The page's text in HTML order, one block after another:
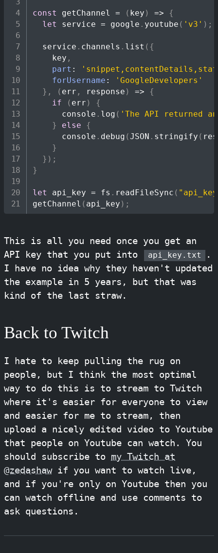
const getChannel = ( key ) =>
{
let
service = google . youtube ( 'v3' ) ;
  service
. channels . list ( {
    key
,
part :
forUsername :
'GoogleDevelopers'
} , ( err , response ) =>
{
if
( err )
{
console . log ( 'The API returned
}
else
{
console . debug (JSON . stringify (
}
} ) ;
}
let api_key = fs . readFileSync (
getChannel ( api_key ) ;
This is all you need once you get an
API key that you put into
api_key.txt
.
I have no idea why they haven't updated
the example in 5 years, but that was
kind of the last straw.
Back to Twitch
I hate to keep pulling the rug on
people, but I think the most optimal
way to do this is to stream to Twitch
where it's easier for everyone to view
and easier for me to stream, then
upload a nicely edited video to Youtube
that people on Youtube can watch. You
should subscribe to my Twitch at
@zedashawif you want to watch live,
and if you're only on Youtube then you
can watch offline and use comments to
ask questions.